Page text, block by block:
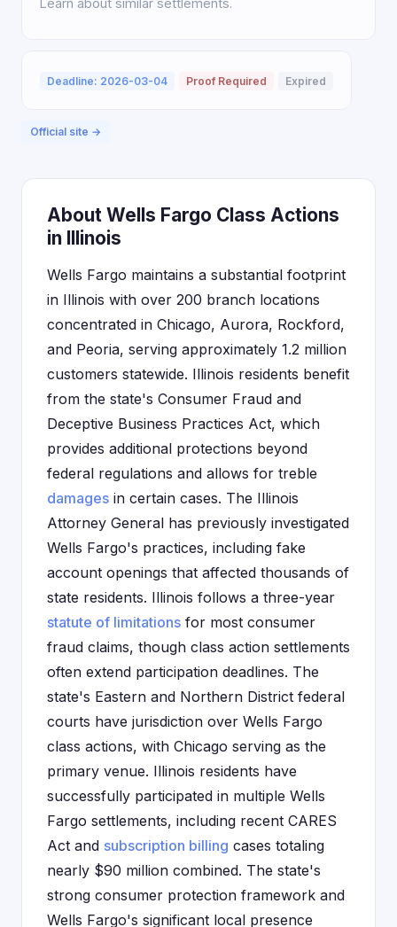
Learn about similar settlements.
Deadline: 2026-03-04 Proof Required Expired
Official site →
About Wells Fargo Class Actions
in Illinois
Wells Fargo maintains a substantial footprint
in Illinois with over 200 branch locations
concentrated in Chicago, Aurora, Rockford,
and Peoria, serving approximately 1.2 million
customers statewide. Illinois residents benefit
from the state's Consumer Fraud and
Deceptive Business Practices Act, which
provides additional protections beyond
federal regulations and allows for treble
damages in certain cases. The Illinois
Attorney General has previously investigated
Wells Fargo's practices, including fake
account openings that affected thousands of
state residents. Illinois follows a three-year
statute of limitations for most consumer
fraud claims, though class action settlements
often extend participation deadlines. The
state's Eastern and Northern District federal
courts have jurisdiction over Wells Fargo
class actions, with Chicago serving as the
primary venue. Illinois residents have
successfully participated in multiple Wells
Fargo settlements, including recent CARES
Act and subscription billing cases totaling
nearly $90 million combined. The state's
strong consumer protection framework and
Wells Fargo's significant local presence